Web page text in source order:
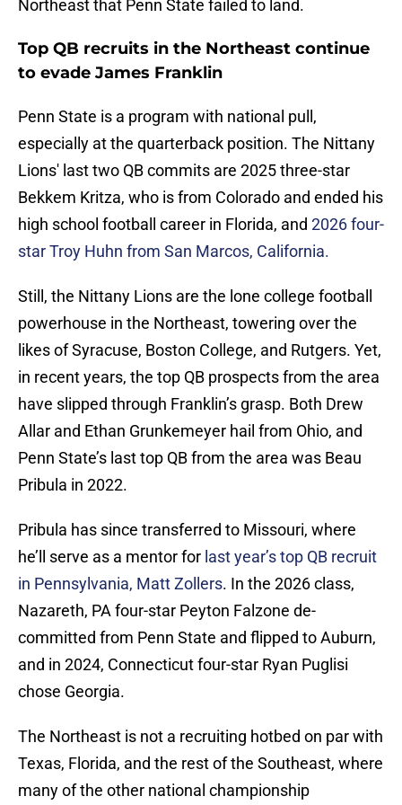
Northeast that Penn State failed to land.
Top QB recruits in the Northeast continue
to evade James Franklin
Penn State is a program with national pull,
especially at the quarterback position. The Nittany
Lions' last two QB commits are 2025 three-star
Bekkem Kritza, who is from Colorado and ended his
high school football career in Florida, and 2026 four-
star Troy Huhn from San Marcos, California.
Still, the Nittany Lions are the lone college football
powerhouse in the Northeast, towering over the
likes of Syracuse, Boston College, and Rutgers. Yet,
in recent years, the top QB prospects from the area
have slipped through Franklin’s grasp. Both Drew
Allar and Ethan Grunkemeyer hail from Ohio, and
Penn State’s last top QB from the area was Beau
Pribula in 2022.
Pribula has since transferred to Missouri, where
he’ll serve as a mentor for last year’s top QB recruit
in Pennsylvania, Matt Zollers. In the 2026 class,
Nazareth, PA four-star Peyton Falzone de-
committed from Penn State and flipped to Auburn,
and in 2024, Connecticut four-star Ryan Puglisi
chose Georgia.
The Northeast is not a recruiting hotbed on par with
Texas, Florida, and the rest of the Southeast, where
many of the other national championship